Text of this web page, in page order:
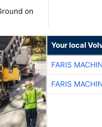
on
Your local
FARIS
FARIS